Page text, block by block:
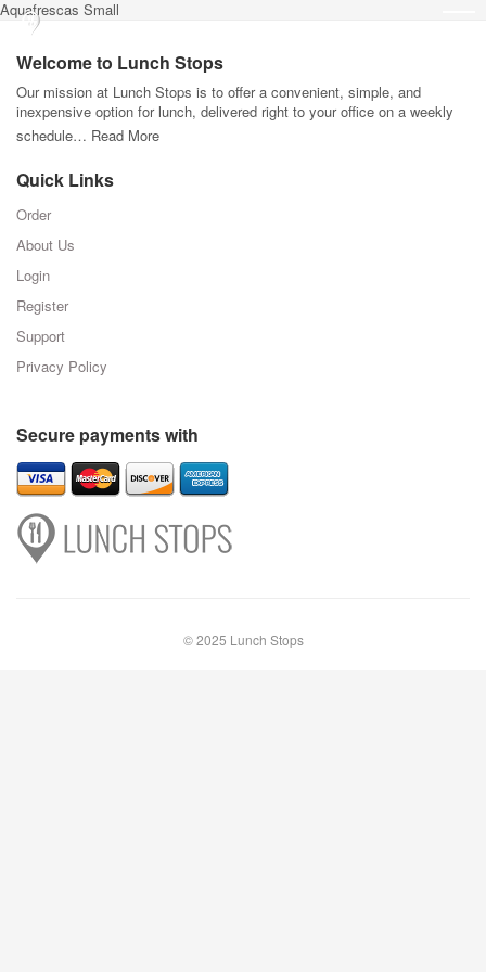
Aquafrescas Small
Welcome to Lunch Stops
Our mission at Lunch Stops is to offer a convenient, simple, and
inexpensive option for lunch, delivered right to your office on a weekly
schedule… Read More
Quick Links
Order
About Us
Login
Register
Support
Privacy Policy
Secure payments with
© 2025 Lunch Stops